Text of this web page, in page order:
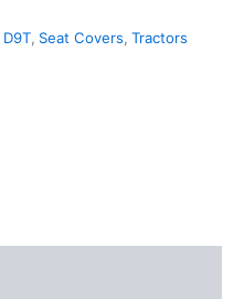
D9T, Seat Covers, Tractors